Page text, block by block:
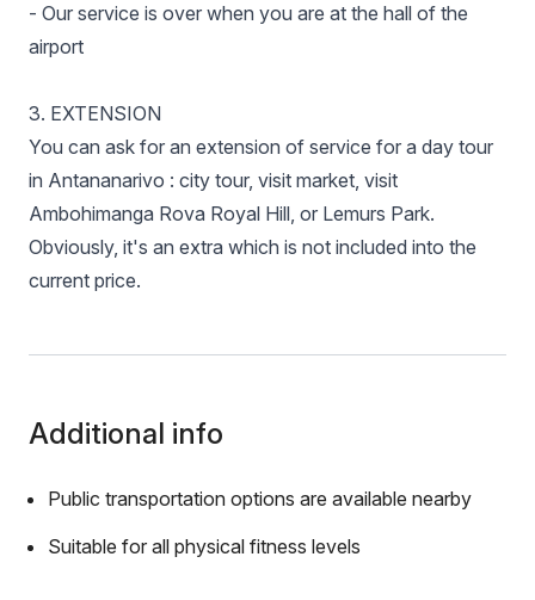
- Our service is over when you are at the hall of the
airport
3. EXTENSION
You can ask for an extension of service for a day tour
in Antananarivo : city tour, visit market, visit
Ambohimanga Rova Royal Hill, or Lemurs Park.
Obviously, it's an extra which is not included into the
current price.
Additional info
Public transportation options are available nearby
Suitable for all physical fitness levels